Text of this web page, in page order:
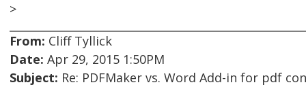
>
From: Cliff Tyllick
Date: Apr 29, 2015 1:50PM
Subject: Re: PDFMaker vs. Word Add-in for pdf